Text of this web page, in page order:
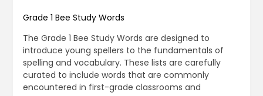
Grade 1 Bee Study Words
The Grade 1 Bee Study Words are designed to
introduce young spellers to the fundamentals of
spelling and vocabulary. These lists are carefully
curated to include words that are commonly
encountered in first-grade classrooms and